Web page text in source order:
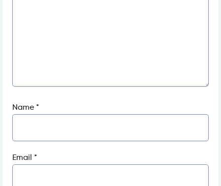
Name *
Email *